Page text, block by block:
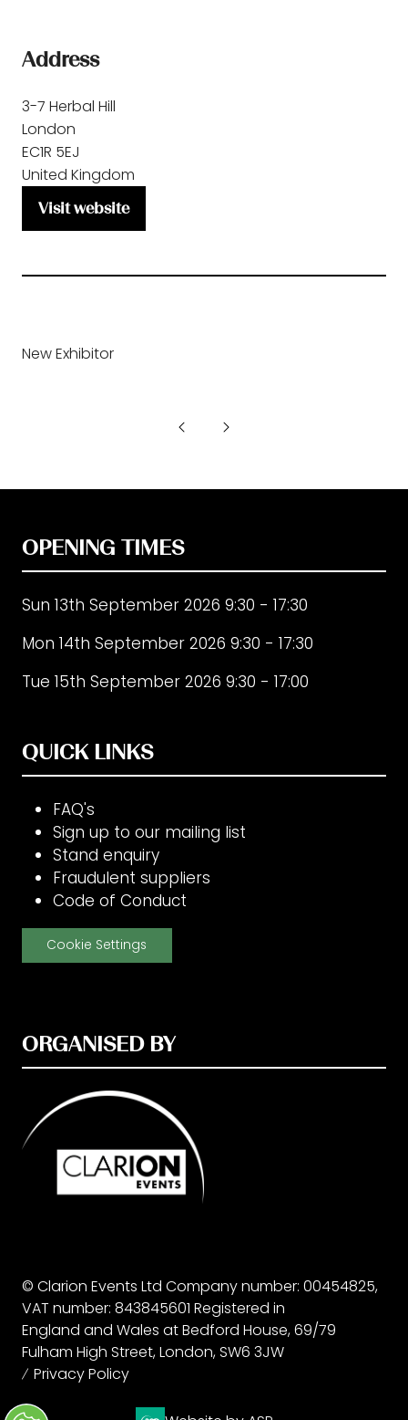
Address
3-7 Herbal Hill
London
EC1R 5EJ
United Kingdom
Visit website
(opens
New Exhibitor
OPENING TIMES
Sun 13th September 2026 9:30 - 17:30
Mon 14th September 2026 9:30 - 17:30
Tue 15th September 2026 9:30 - 17:00
QUICK LINKS
FAQ's
Sign up to our mailing list
Stand enquiry
Fraudulent suppliers
Code of Conduct
Cookie Settings
ORGANISED BY
© Clarion Events Ltd Company number: 00454825,
VAT number: 843845601 Registered in
England and Wales at Bedford House, 69/79
Fulham High Street, London, SW6 3JW
Privacy Policy